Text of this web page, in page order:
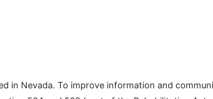
in Nevada. To improve information and